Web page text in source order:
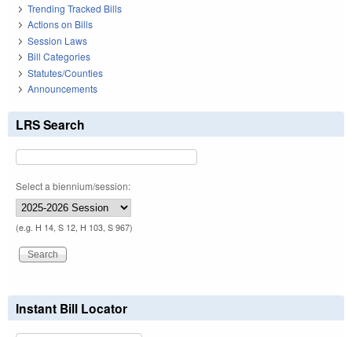
Trending Tracked Bills
Actions on Bills
Session Laws
Bill Categories
Statutes/Counties
Announcements
LRS Search
Select a biennium/session:
(e.g. H 14, S 12, H 103, S 967)
Instant Bill Locator